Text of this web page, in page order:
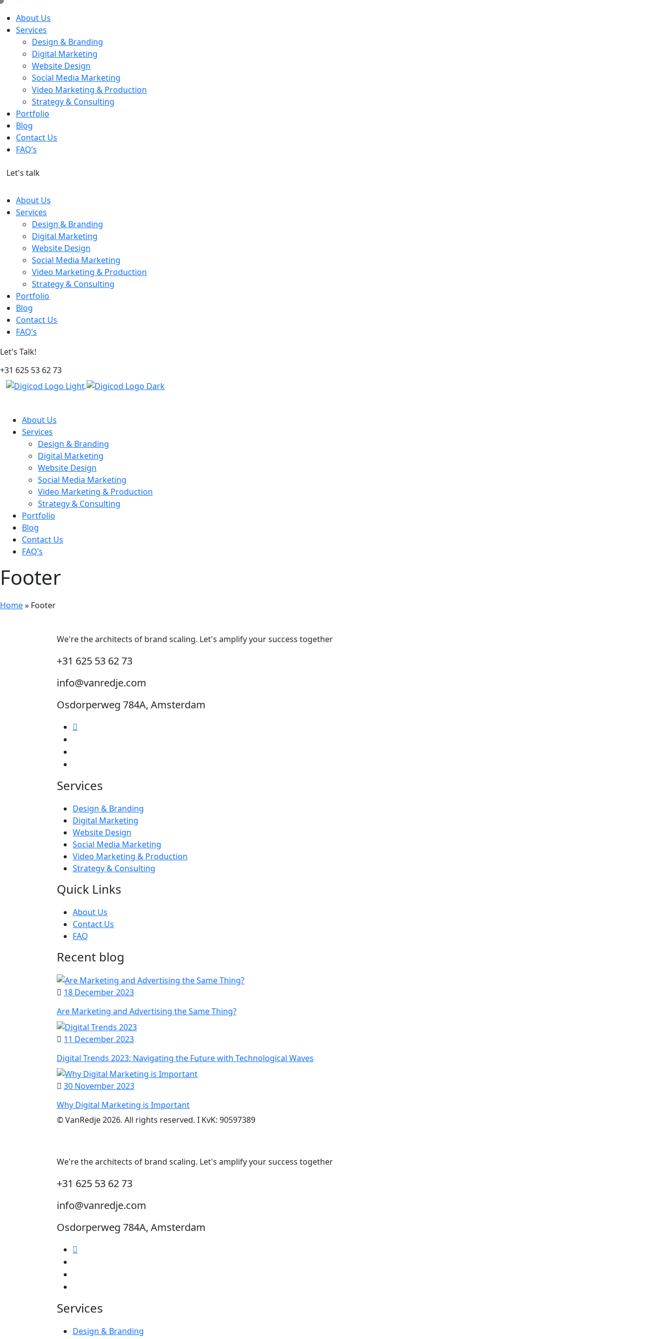
About Us
Services
Design & Branding
Digital Marketing
Website Design
Social Media Marketing
Video Marketing & Production
Strategy & Consulting
Portfolio
Blog
Contact Us
FAQ’s
Let's talk
About Us
Services
Design & Branding
Digital Marketing
Website Design
Social Media Marketing
Video Marketing & Production
Strategy & Consulting
Portfolio
Blog
Contact Us
FAQ’s
Let's Talk!
+31 625 53 62 73
About Us
Services
Design & Branding
Digital Marketing
Website Design
Social Media Marketing
Video Marketing & Production
Strategy & Consulting
Portfolio
Blog
Contact Us
FAQ’s
Footer
Home» Footer
We're the architects of brand scaling. Let's amplify your success together
+31 625 53 62 73
info@vanredje.com
Osdorperweg 784A, Amsterdam
Services
Design & Branding
Digital Marketing
Website Design
Social Media Marketing
Video Marketing & Production
Strategy & Consulting
Quick Links
About Us
Contact Us
FAQ
Recent blog
18 December 2023
Are Marketing and Advertising the Same Thing?
11 December 2023
Digital Trends 2023: Navigating the Future with Technological Waves
30 November 2023
Why Digital Marketing is Important
© VanRedje 2026. All rights reserved. I KvK: 90597389
We're the architects of brand scaling. Let's amplify your success together
+31 625 53 62 73
info@vanredje.com
Osdorperweg 784A, Amsterdam
Services
Design & Branding